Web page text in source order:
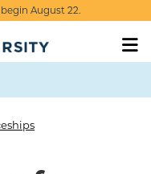
August 22.